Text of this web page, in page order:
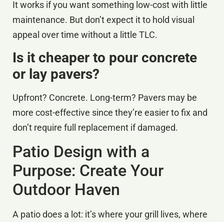
It works if you want something low-cost with little
maintenance. But don’t expect it to hold visual
appeal over time without a little TLC.
Is it cheaper to pour concrete
or lay pavers?
Upfront? Concrete. Long-term? Pavers may be
more cost-effective since they’re easier to fix and
don’t require full replacement if damaged.
Patio Design with a
Purpose: Create Your
Outdoor Haven
A patio does a lot: it’s where your grill lives, where